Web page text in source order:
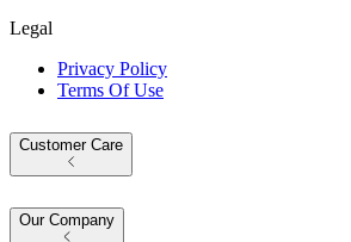
Legal
Privacy Policy
Terms Of Use
Customer Care
Our Company